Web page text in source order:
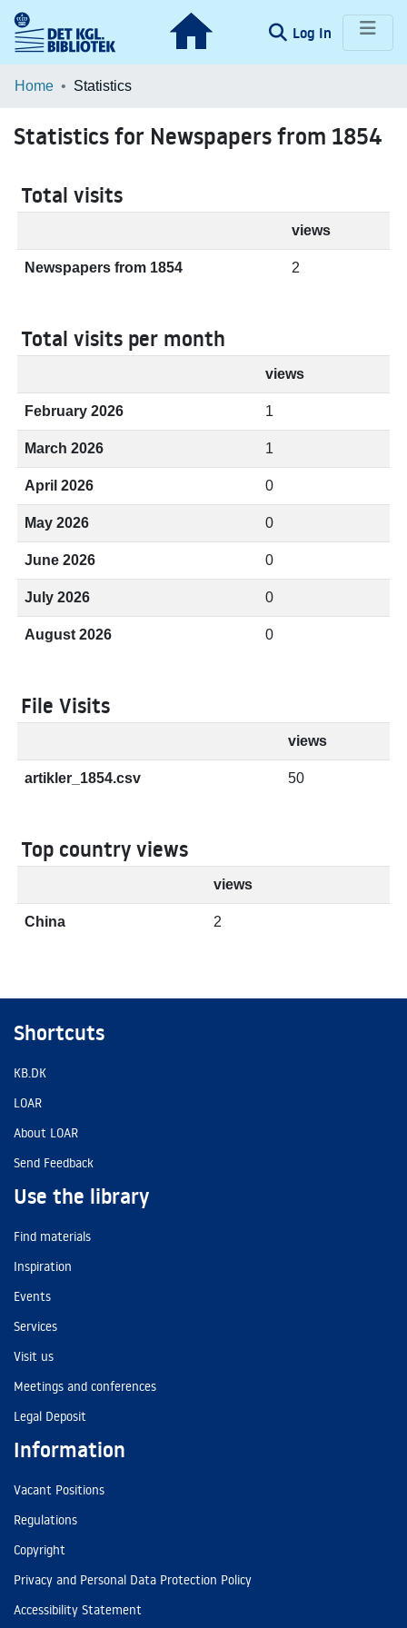
Log In (current)
Communities & Collections
Home Statistics
Statistics for Newspapers from 1854
Total visits
views
Newspapers from 1854 2
Total visits per month
views
February 2026 1
March 2026 1
April 2026 0
May 2026 0
June 2026 0
July 2026 0
August 2026 0
File Visits
views
artikler_1854.csv 50
Top country views
views
China 2
Shortcuts
KB.DK
LOAR
About LOAR
Send Feedback
Use the library
Find materials
Inspiration
Events
Services
Visit us
Meetings and conferences
Legal Deposit
Information
Vacant Positions
Regulations
Copyright
Privacy and Personal Data Protection Policy
Accessibility Statement